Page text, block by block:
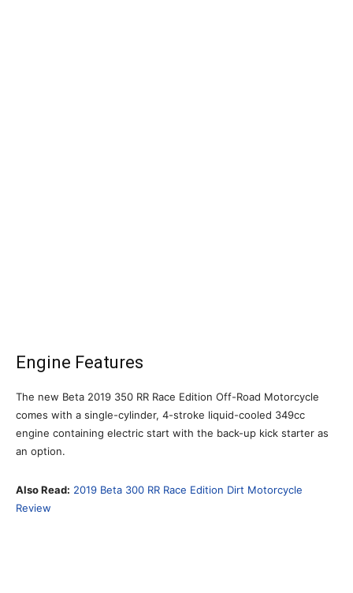
Engine Features
The new Beta 2019 350 RR Race Edition Off-Road Motorcycle
comes with a single-cylinder, 4-stroke liquid-cooled 349cc
engine containing electric start with the back-up kick starter as
an option.
Also Read: 2019 Beta 300 RR Race Edition Dirt Motorcycle
Review